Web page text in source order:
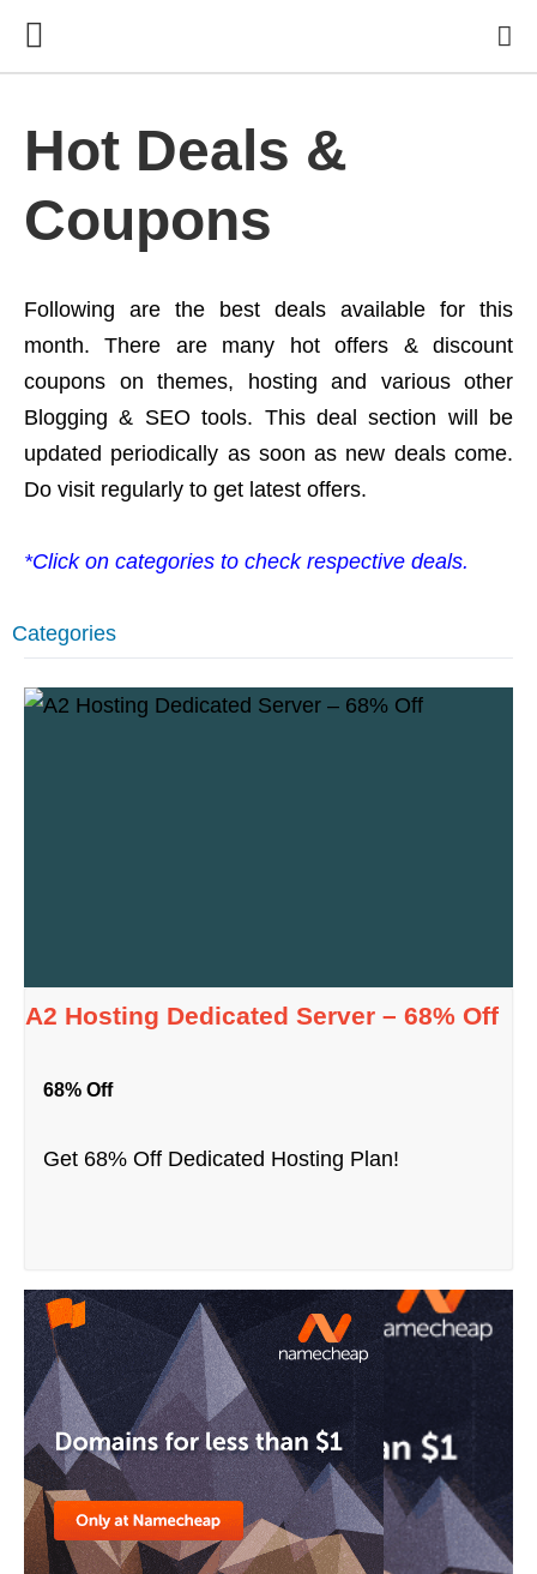
Hot Deals &
Coupons
Following are the best deals available for this
month. There are many hot offers & discount
coupons on themes, hosting and various other
Blogging & SEO tools. This deal section will be
updated periodically as soon as new deals come.
Do visit regularly to get latest offers.
*Click on categories to check respective deals.
Categories
A2 Hosting Dedicated Server – 68% Off
68% Off
Get 68% Off Dedicated Hosting Plan!